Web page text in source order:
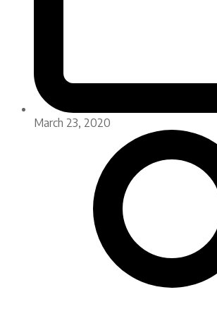
March 23, 2020